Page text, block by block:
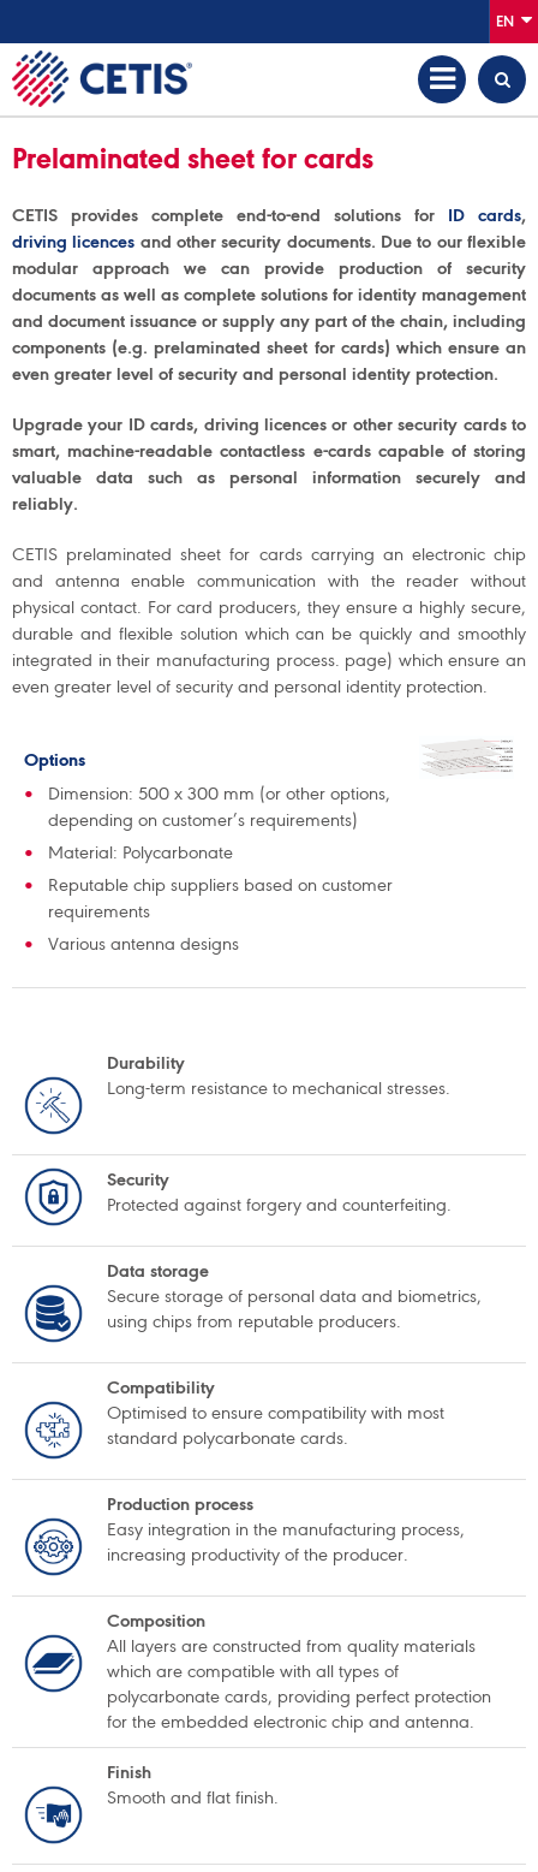
EN
Prelaminated sheet for cards
CETIS provides complete end-to-end solutions for ID cards,
driving licences and other security documents. Due to our flexible
modular approach we can provide production of security
documents as well as complete solutions for identity management
and document issuance or supply any part of the chain, including
components (e.g. prelaminated sheet for cards) which ensure an
even greater level of security and personal identity protection.
Upgrade your ID cards, driving licences or other security cards to
smart, machine-readable contactless e-cards capable of storing
valuable data such as personal information securely and
reliably.
CETIS prelaminated sheet for cards carrying an electronic chip
and antenna enable communication with the reader without
physical contact. For card producers, they ensure a highly secure,
durable and flexible solution which can be quickly and smoothly
integrated in their manufacturing process. page) which ensure an
even greater level of security and personal identity protection.
Options
Dimension: 500 x 300 mm (or other options,
depending on customer’s requirements)
Material: Polycarbonate
Reputable chip suppliers based on customer
requirements
Various antenna designs
Durability
Long-term resistance to mechanical stresses.
Security
Protected against forgery and counterfeiting.
Data storage
Secure storage of personal data and biometrics,
using chips from reputable producers.
Compatibility
Optimised to ensure compatibility with most
standard polycarbonate cards.
Production process
Easy integration in the manufacturing process,
increasing productivity of the producer.
Composition
All layers are constructed from quality materials
which are compatible with all types of
polycarbonate cards, providing perfect protection
for the embedded electronic chip and antenna.
Finish
Smooth and flat finish.